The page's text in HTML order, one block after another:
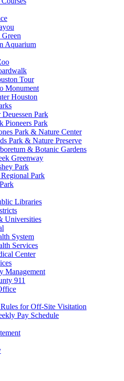
Aquarium
Tour
Monument
Houston
Park
Pioneers Park
Park & Nature Center
Park & Nature Preserve
& Botanic Gardens
Greenway
Park
Park
Libraries
Universities
System
Services
Center
Management
911
for Off-Site Visitation
Pay Schedule